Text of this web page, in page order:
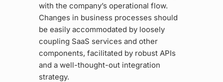
with the company’s operational flow.
Changes in business processes should
be easily accommodated by loosely
coupling SaaS services and other
components, facilitated by robust APIs
and a well-thought-out integration
strategy.